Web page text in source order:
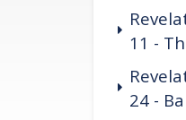
11 -
24 -